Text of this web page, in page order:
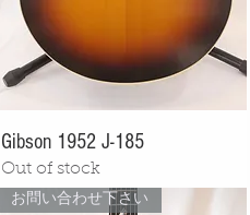
Gibson 1952 J-185
Out of stock
お問い合わせ下さい